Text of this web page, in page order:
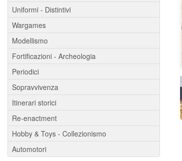
Uniformi - Distintivi
Wargames
Modellismo
Fortificazioni - Archeologia
Periodici
Sopravvivenza
Itinerari storici
Re-enactment
Hobby & Toys - Collezionismo
Automotori